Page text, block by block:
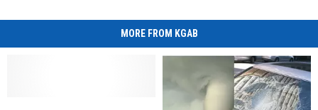
MORE FROM KGAB